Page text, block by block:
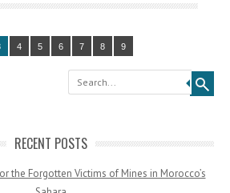
4 5 6 7 8 9
Search
RECENT POSTS
the Forgotten Victims of Mines in Morocco’s